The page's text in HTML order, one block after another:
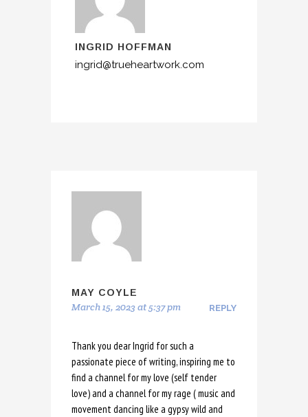
INGRID HOFFMAN
ingrid@trueheartwork.com
MAY COYLE
March 15, 2023 at 5:37 pm REPLY
Thank you dear Ingrid for such a
passionate piece of writing, inspiring me to
find a channel for my love (self tender
love) and a channel for my rage ( music and
movement dancing like a gypsy wild and